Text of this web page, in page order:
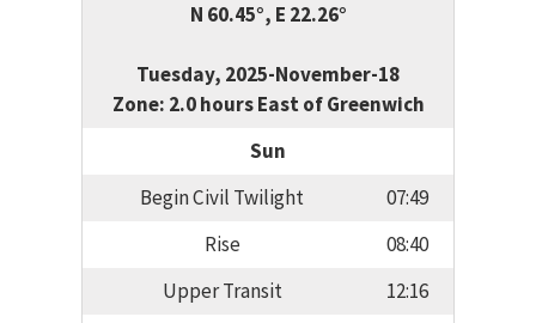
N 60.45°, E 22.26°
Tuesday, 2025-November-18
Zone: 2.0 hours East of Greenwich
Sun
Begin Civil Twilight
07:49
Rise
08:40
Upper Transit
12:16